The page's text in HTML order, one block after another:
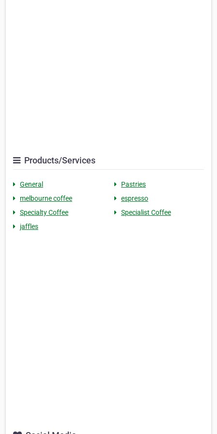
Products/Services
General
Pastries
melbourne coffee
espresso
Specialty Coffee
Specialist Coffee
jaffles